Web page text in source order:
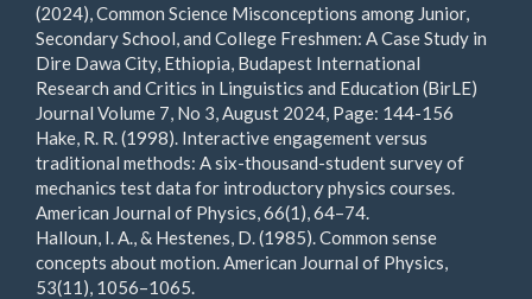
(2024), Common Science Misconceptions among Junior,
Secondary School, and College Freshmen: A Case Study in
Dire Dawa City, Ethiopia, Budapest International
Research and Critics in Linguistics and Education (BirLE)
Journal Volume 7, No 3, August 2024, Page: 144-156
Hake, R. R. (1998). Interactive engagement versus
traditional methods: A six-thousand-student survey of
mechanics test data for introductory physics courses.
American Journal of Physics, 66(1), 64–74.
Halloun, I. A., & Hestenes, D. (1985). Common sense
concepts about motion. American Journal of Physics,
53(11), 1056–1065.